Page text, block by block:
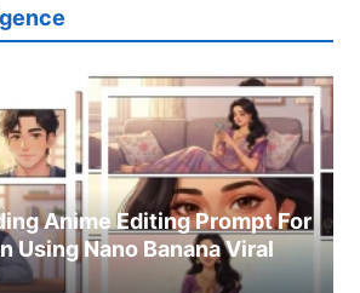
Anime Editing Prompt For
Using Nano Banana Viral